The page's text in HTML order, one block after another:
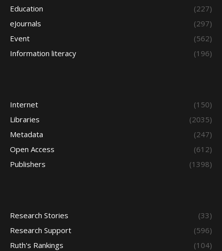
Education
(227)
eJournals
(297)
Event
(562)
Information literacy
(196)
Internet
(150)
Libraries
(2035)
Metadata
(247)
Open Access
(612)
Publishers
(1398)
Research Stories
(33)
Research Support
(596)
Ruth's Rankings
(104)